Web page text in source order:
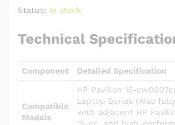
Status: In stock
Technical
Component Detailed Specification
Compatible
Models
HP Pavilion 15-
Laptop Series (Also
with adjacent HP
15-cc, and high-